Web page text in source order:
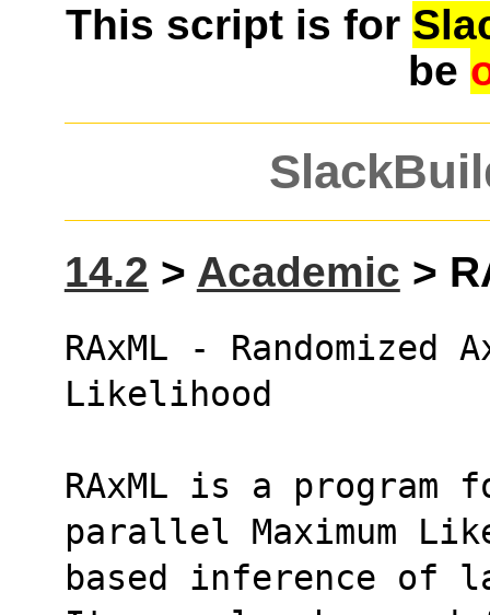
This script is for
be
14.2 > Academic >
RAxML - Randomized
Likelihood
RAxML is a program
parallel Maximum
based inference of